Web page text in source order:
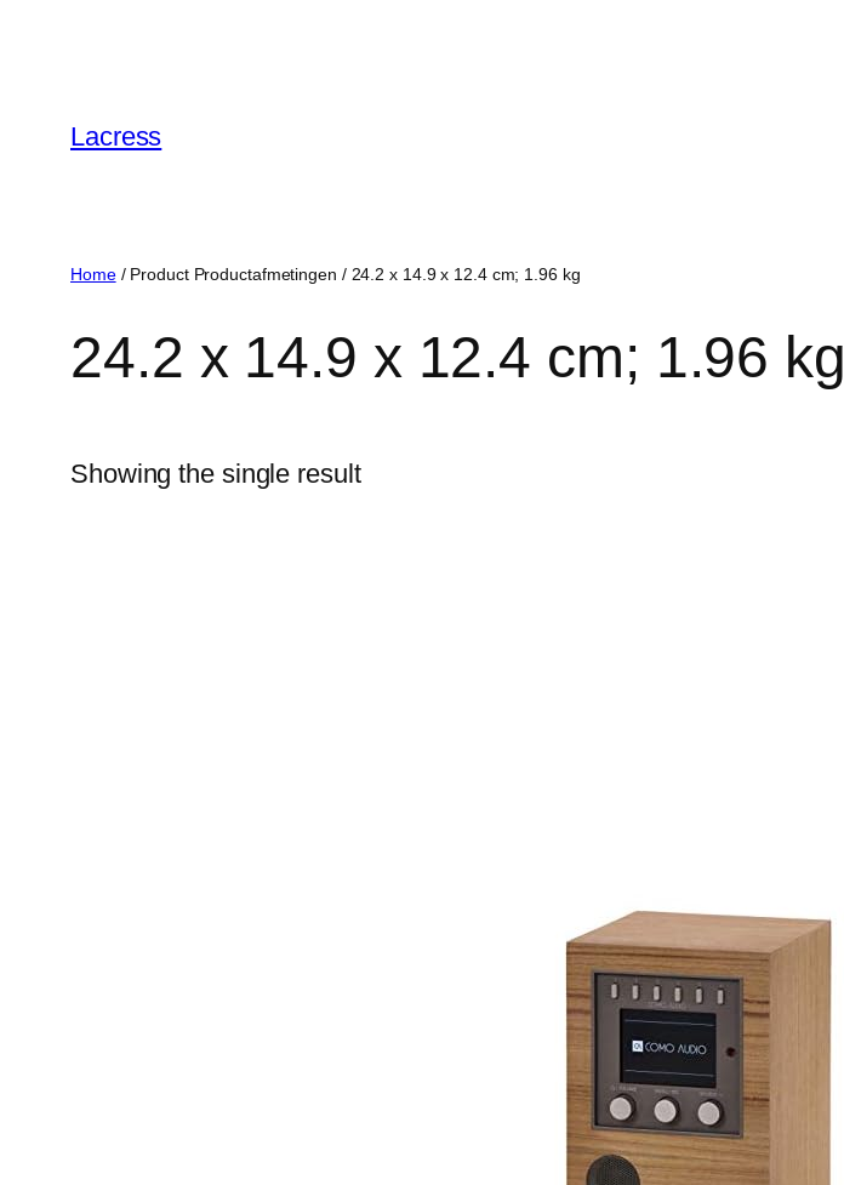
Lacress
Home/ Product Productafmetingen / ‎24.2 x 14.9 x 12.4 cm; 1.96 kg
‎24.2 x 14.9 x 12.4 cm; 1.96 kg
Showing the single result